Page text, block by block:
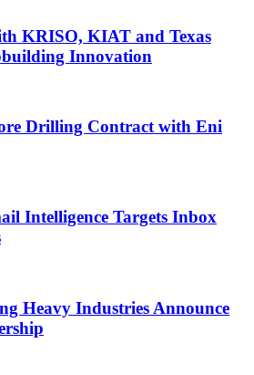
KRISO, KIAT and Texas
Innovation
Drilling Contract with Eni
Intelligence Targets Inbox
Heavy Industries Announce